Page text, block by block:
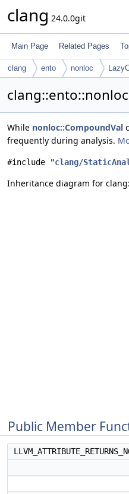
clang 24.0.0git
Main Page Related Pages
clang ento nonloc
While nonloc::CompoundVal
frequently during analysis.
#include "clang/
Inheritance diagram for
Public Member